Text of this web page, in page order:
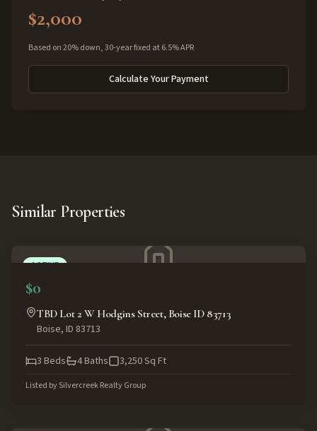
$2,000
Based on 20% down, 30-year fixed at 6.5% APR
Calculate Your Payment
Similar Properties
ACTIVE
$0
TBD Lot 2 W Hodgins Street, Boise ID 83713
Boise, ID 83713
3 Beds 4Baths 3,250Sq Ft
Listed bySilvercreek Realty Group